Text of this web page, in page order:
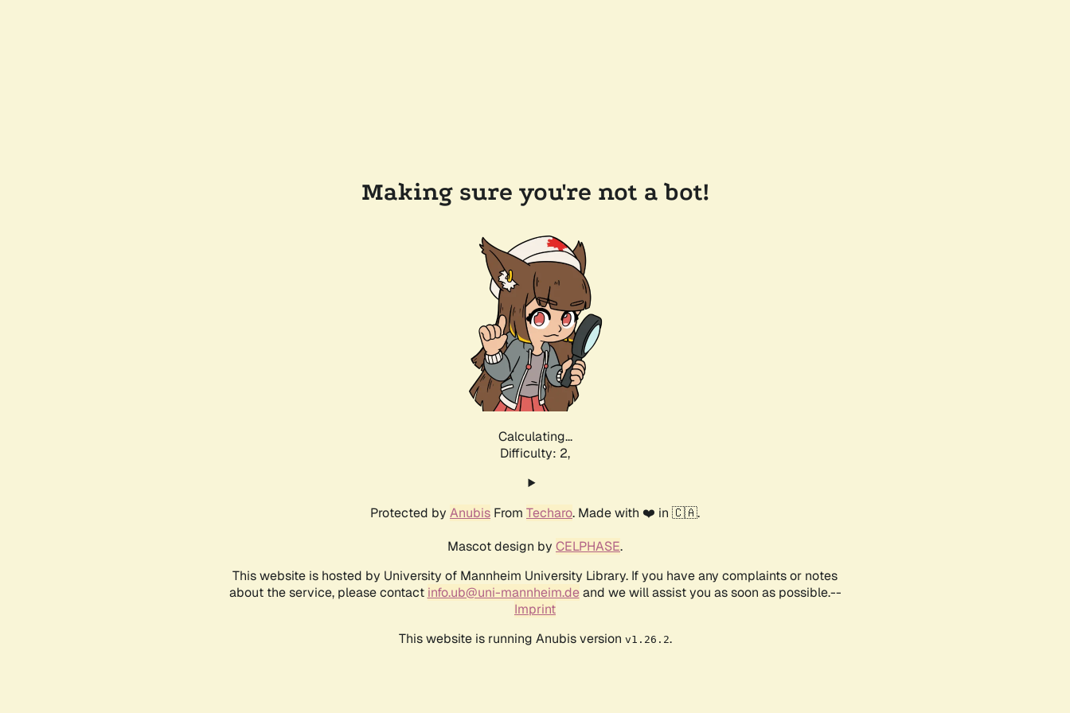
Making sure you're not a bot!
Calculating...
Difficulty: 2,
Protected by Anubis From Techaro. Made with ❤️ in 🇨🇦.
Mascot design by CELPHASE.
This website is hosted by University of Mannheim University Library. If you have any complaints or notes
about the service, please contact info.ub@uni-mannheim.deand we will assist you as soon as possible.--
Imprint
This website is running Anubis version v1.26.2.